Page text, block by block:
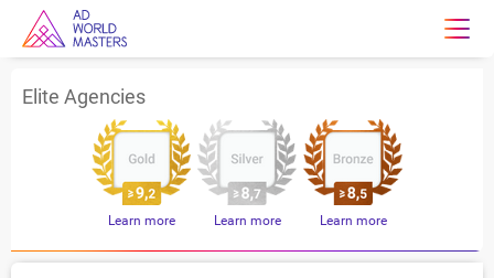
Elite Agencies
Learn more Learn more Learn more